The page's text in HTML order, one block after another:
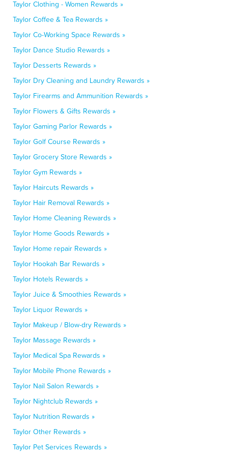
Taylor Clothing - Women Rewards »
Taylor Coffee & Tea Rewards »
Taylor Co-Working Space Rewards »
Taylor Dance Studio Rewards »
Taylor Desserts Rewards »
Taylor Dry Cleaning and Laundry Rewards »
Taylor Firearms and Ammunition Rewards »
Taylor Flowers & Gifts Rewards »
Taylor Gaming Parlor Rewards »
Taylor Golf Course Rewards »
Taylor Grocery Store Rewards »
Taylor Gym Rewards »
Taylor Haircuts Rewards »
Taylor Hair Removal Rewards »
Taylor Home Cleaning Rewards »
Taylor Home Goods Rewards »
Taylor Home repair Rewards »
Taylor Hookah Bar Rewards »
Taylor Hotels Rewards »
Taylor Juice & Smoothies Rewards »
Taylor Liquor Rewards »
Taylor Makeup / Blow-dry Rewards »
Taylor Massage Rewards »
Taylor Medical Spa Rewards »
Taylor Mobile Phone Rewards »
Taylor Nail Salon Rewards »
Taylor Nightclub Rewards »
Taylor Nutrition Rewards »
Taylor Other Rewards »
Taylor Pet Services Rewards »